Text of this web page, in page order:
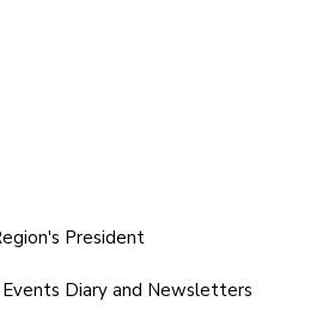
President
Diary and Newsletters